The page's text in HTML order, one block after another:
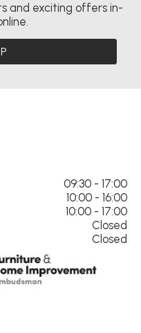
and exciting offers in-
09:30 - 17:00
10:00 - 16:00
10:00 - 17:00
Closed
Closed